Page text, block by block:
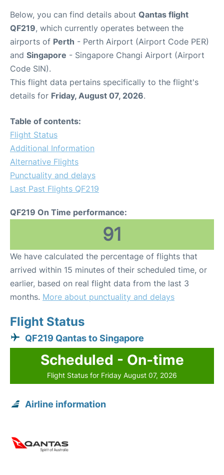
Below, you can find details about Qantas flight
QF219, which currently operates between the
airports of Perth - Perth Airport (Airport Code PER)
and Singapore - Singapore Changi Airport (Airport
Code SIN).
This flight data pertains specifically to the flight's
details for Friday, August 07, 2026.
Table of contents:
Flight Status
Additional Information
Alternative Flights
Punctuality and delays
Last Past Flights QF219
QF219 On Time performance:
91
We have calculated the percentage of flights that
arrived within 15 minutes of their scheduled time, or
earlier, based on real flight data from the last 3
months. More about punctuality and delays
Flight Status
QF219 Qantas to Singapore
Scheduled - On-time
Flight Status for Friday August 07, 2026
Airline information